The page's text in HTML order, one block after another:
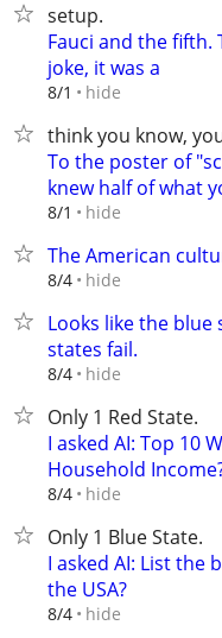
setup.
Fauci and the fifth.
joke, it was a
8/1 hide
think you know,
To the poster of
knew half of what
8/1 hide
The American
8/4 hide
Looks like the
states fail.
8/4 hide
Only 1 Red State.
I asked AI: Top 10
Household
8/4 hide
Only 1 Blue State.
I asked AI: List the
the USA?
8/4 hide